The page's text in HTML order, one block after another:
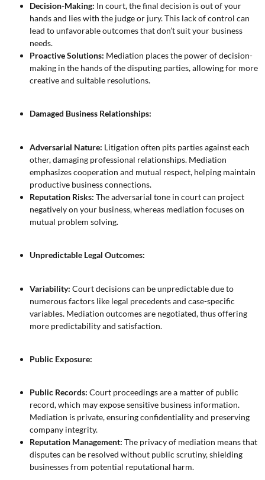
Decision-Making: In court, the final decision is out of your
hands and lies with the judge or jury. This lack of control can
lead to unfavorable outcomes that don’t suit your business
needs.
Proactive Solutions: Mediation places the power of decision-
making in the hands of the disputing parties, allowing for more
creative and suitable resolutions.
Damaged Business Relationships:
Adversarial Nature: Litigation often pits parties against each
other, damaging professional relationships. Mediation
emphasizes cooperation and mutual respect, helping maintain
productive business connections.
Reputation Risks: The adversarial tone in court can project
negatively on your business, whereas mediation focuses on
mutual problem solving.
Unpredictable Legal Outcomes:
Variability: Court decisions can be unpredictable due to
numerous factors like legal precedents and case-specific
variables. Mediation outcomes are negotiated, thus offering
more predictability and satisfaction.
Public Exposure:
Public Records: Court proceedings are a matter of public
record, which may expose sensitive business information.
Mediation is private, ensuring confidentiality and preserving
company integrity.
Reputation Management: The privacy of mediation means that
disputes can be resolved without public scrutiny, shielding
businesses from potential reputational harm.